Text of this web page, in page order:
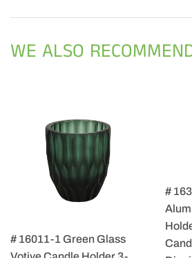
WE ALSO
# 16011-1 Green Glass
#